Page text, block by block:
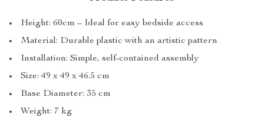
Height: 60cm – Ideal for easy bedside access
Material: Durable plastic with an artistic pattern
Installation: Simple, self-contained assembly
Size: 49 x 49 x 46.5 cm
Base Diameter: 35 cm
Weight: 7 kg